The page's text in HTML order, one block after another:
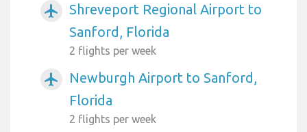
airplanemode_active
Shreveport Regional Airport to
Sanford, Florida
2 flights per week
airplanemode_active
Newburgh Airport to Sanford,
Florida
2 flights per week